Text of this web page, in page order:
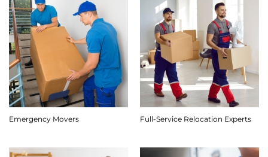
Emergency Movers Full-Service Relocation Experts